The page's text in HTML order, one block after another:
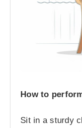
How to
Sit in a sturdy